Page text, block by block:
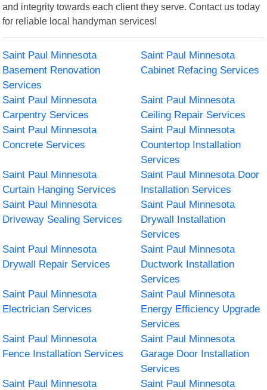
and integrity towards each client they serve. Contact us today
for reliable local handyman services!
Saint Paul Minnesota
Basement Renovation
Services
Saint Paul Minnesota
Cabinet Refacing Services
Saint Paul Minnesota
Carpentry Services
Saint Paul Minnesota
Ceiling Repair Services
Saint Paul Minnesota
Concrete Services
Saint Paul Minnesota
Countertop Installation
Services
Saint Paul Minnesota
Curtain Hanging Services
Saint Paul Minnesota Door
Installation Services
Saint Paul Minnesota
Driveway Sealing Services
Saint Paul Minnesota
Drywall Installation
Services
Saint Paul Minnesota
Drywall Repair Services
Saint Paul Minnesota
Ductwork Installation
Services
Saint Paul Minnesota
Electrician Services
Saint Paul Minnesota
Energy Efficiency Upgrade
Services
Saint Paul Minnesota
Fence Installation Services
Saint Paul Minnesota
Garage Door Installation
Services
Saint Paul Minnesota
Saint Paul Minnesota